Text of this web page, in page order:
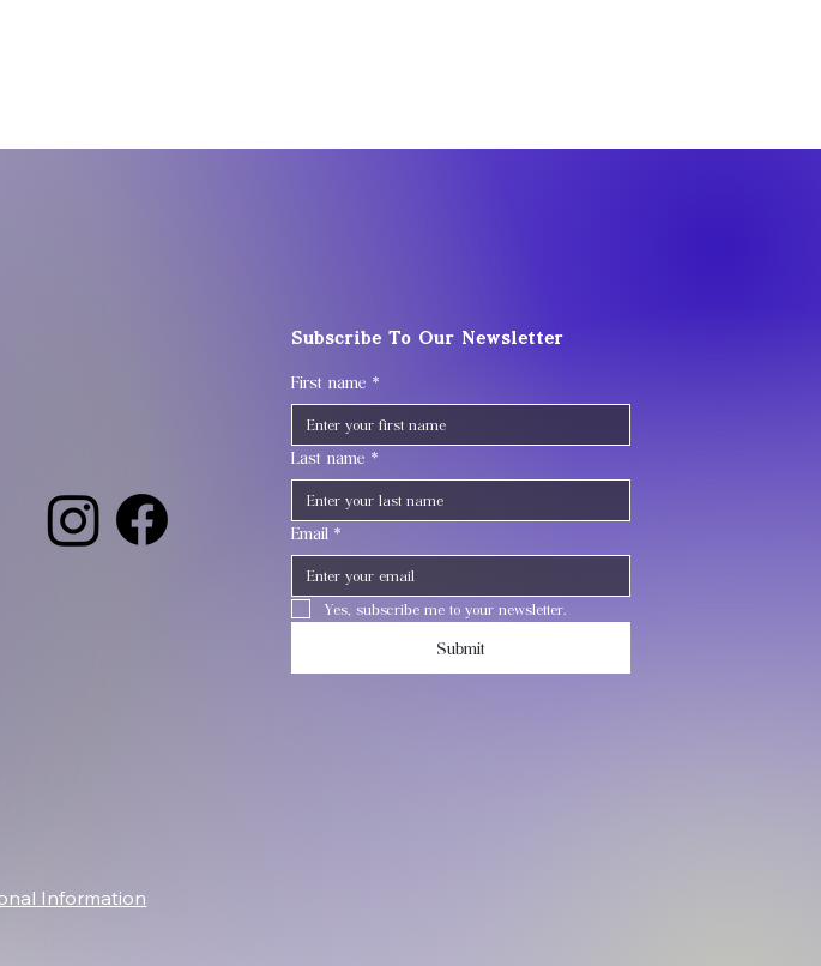
Subscribe To Our Newsletter
First name *
Last name *
Email *
Yes, subscribe me to your newsletter.
Submit
Information